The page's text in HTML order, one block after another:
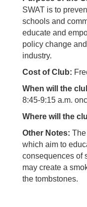
SWAT is to
schools and
educate and
policy change
industry.
Cost of Club:
When will the
8:45-9:15 a.m.
Where will the
Other Notes:
which aim to
consequences of
may create a
the tombstones.